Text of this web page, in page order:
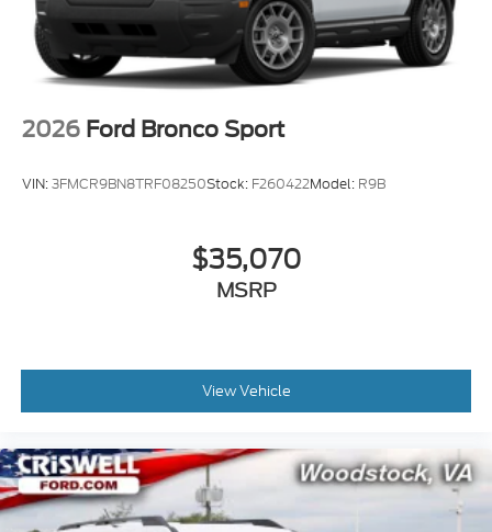
2026 Ford Bronco Sport
VIN:3FMCR9BN8TRF08250Stock: F260422Model: R9B
$35,070
MSRP
View Vehicle